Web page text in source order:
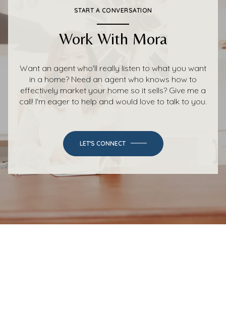
START A CONVERSATION
Work With Mora
Want an agent who'll really listen to what you want
in a home? Need an agent who knows how to
effectively market your home so it sells? Give me a
call! I'm eager to help and would love to talk to you.
LET'S CONNECT